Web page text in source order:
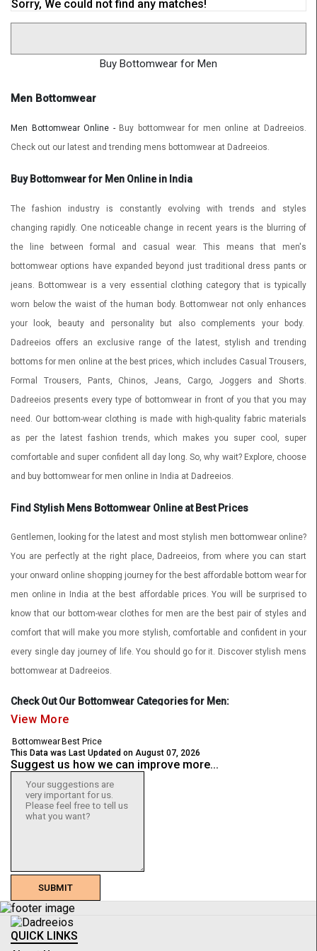
Sorry, We could not find any matches!
Buy Bottomwear for Men
Men Bottomwear
Men Bottomwear Online -Buy bottomwear for men online at Dadreeios.
Check out our latest and trending mens bottomwear at Dadreeios.
Buy Bottomwear for Men Online in India
The fashion industry is constantly evolving with trends and styles
changing rapidly. One noticeable change in recent years is the blurring of
the line between formal and casual wear. This means that men's
bottomwear options have expanded beyond just traditional dress pants or
jeans. Bottomwear is a very essential clothing category that is typically
worn below the waist of the human body. Bottomwear not only enhances
your look, beauty and personality but also complements your body.
Dadreeios offers an exclusive range of the latest, stylish and trending
bottoms for men online at the best prices, which includes Casual Trousers,
Formal Trousers, Pants, Chinos, Jeans, Cargo, Joggers and Shorts.
Dadreeios presents every type of bottomwear in front of you that you may
need. Our bottom-wear clothing is made with high-quality fabric materials
as per the latest fashion trends, which makes you super cool, super
comfortable and super confident all day long. So, why wait? Explore, choose
and buy bottomwear for men online in India at Dadreeios.
Find Stylish Mens Bottomwear Online at Best Prices
Gentlemen, looking for the latest and most stylish men bottomwear online?
You are perfectly at the right place, Dadreeios, from where you can start
your onward online shopping journey for the best affordable bottom wear for
men online in India at the best affordable prices. You will be surprised to
know that our bottom-wear clothes for men are the best pair of styles and
comfort that will make you more stylish, comfortable and confident in your
every single day journey of life. You should go for it. Discover stylish mens
bottomwear at Dadreeios.
Check Out Our Bottomwear Categories for Men:
Formal Trousers
Chinos
Joggers
Shorts
Shop Latest & Stylish Mens Bottomwear Collection Online
View More
Bottomwear Best Price
This Data was Last Updated on August 07, 2026
Suggest us how we can improve more...
SUBMIT
QUICK LINKS